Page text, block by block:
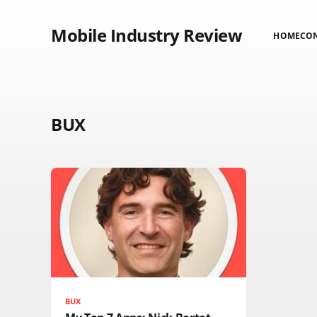
Mobile Industry Review HOME
BUX
BUX